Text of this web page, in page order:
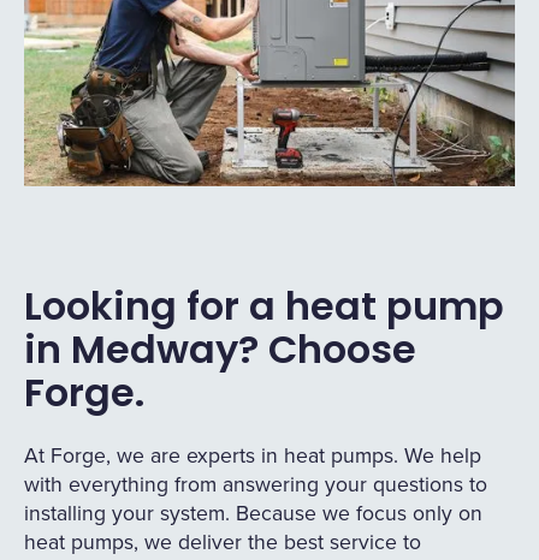
Looking for a heat pump
in Medway? Choose
Forge.
At Forge, we are experts in heat pumps. We help
with everything from answering your questions to
installing your system. Because we focus only on
heat pumps, we deliver the best service to